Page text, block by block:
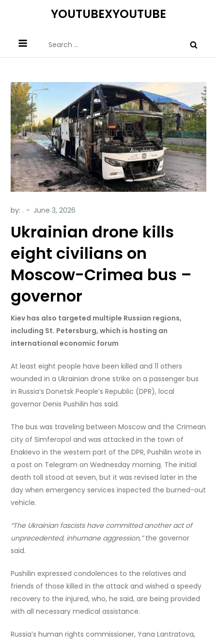
YOUTUBEXYOUTUBE
for:
by: .
Ukrainian drone kills
eight civilians on
Moscow-Crimea bus –
governor
Kiev has also targeted multiple Russian regions,
including St. Petersburg, which is hosting an
international economic forum
At least eight people have been killed and 11 others
wounded in a Ukrainian drone strike on a passenger bus
in Russia’s Donetsk People’s Republic (DPR), local
governor Denis Pushilin has said.
The bus was traveling between Moscow and the Crimean
city of Simferopol and was attacked in the town of
Enakievo in the western part of the DPR, Pushilin wrote in
a post on Telegram on Wednesday morning. The initial
death toll stood at seven, but it was revised later in the
day when emergency services inspected the burned-out
vehicle.
“The Ukrainian fascists have committed another act of
unprecedented, inhumane aggression,”the governor
said.
Pushilin expressed condolences to the relatives and
friends of those killed in the attack and wished a speedy
recovery to the injured, who, he said, are being provided
with all necessary medical assistance.
Russia’s human rights commissioner, Yana Lantratova,